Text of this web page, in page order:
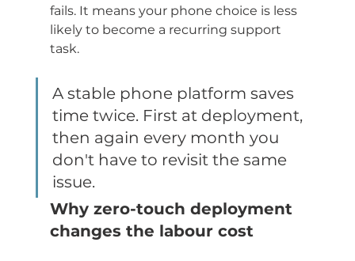
fails. It means your phone choice is less
likely to become a recurring support
task.
A stable phone platform saves
time twice. First at deployment,
then again every month you
don't have to revisit the same
issue.
Why zero-touch deployment
changes the labour cost